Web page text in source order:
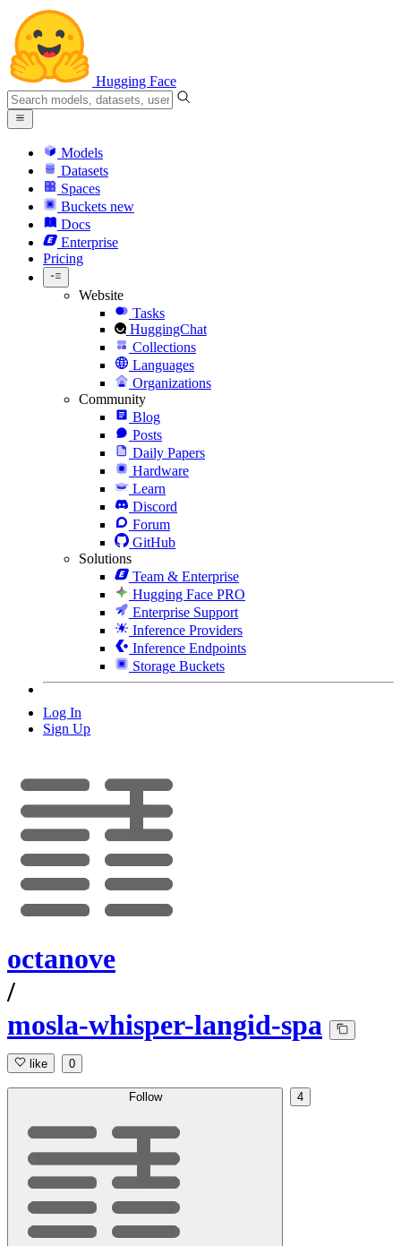
Hugging Face
Models
Datasets
Spaces
Buckets new
Docs
Enterprise
Pricing
Website
Tasks
HuggingChat
Collections
Languages
Organizations
Community
Blog
Posts
Daily Papers
Hardware
Learn
Discord
Forum
GitHub
Solutions
Team & Enterprise
Hugging Face PRO
Enterprise Support
Inference Providers
Inference Endpoints
Storage Buckets
Log In
Sign Up
octanove
/
mosla-whisper-langid-spa
like 0
Follow 4